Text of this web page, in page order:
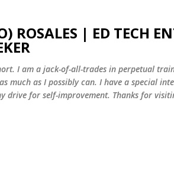
ROSALES | ED TECH
I am a jack-of-all-trades in perpetual
much as I possibly can. I have a special
drive for self-improvement. Thanks for